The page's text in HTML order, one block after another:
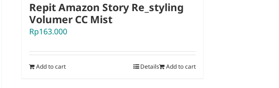
Repit Amazon Story Re_styling
Volumer CC Mist
Rp163.000
Add to cart Add to cart
Details